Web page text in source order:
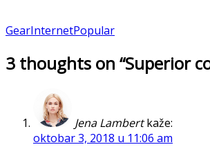
GearInternetPopular
3 thoughts on “Superior
Jena Lambert kaže:
oktobar 3, 2018 u 11:06 am